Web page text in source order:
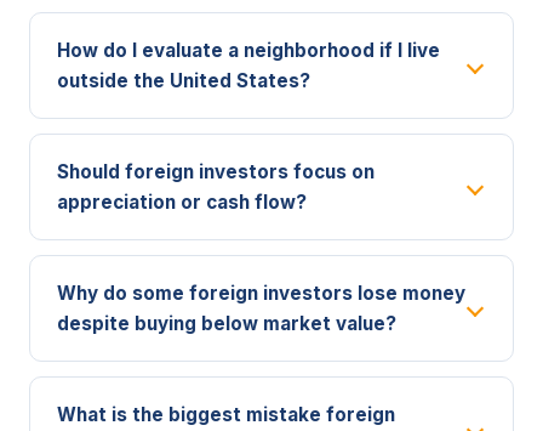
How do I evaluate a neighborhood if I live
outside the United States?
Should foreign investors focus on
appreciation or cash flow?
Why do some foreign investors lose money
despite buying below market value?
What is the biggest mistake foreign